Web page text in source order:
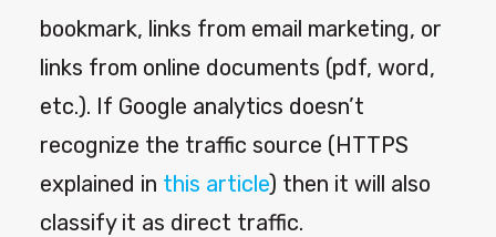
bookmark, links from email marketing, or
links from online documents (pdf, word,
etc.). If Google analytics doesn’t
recognize the traffic source (HTTPS
explained in this article) then it will also
classify it as direct traffic.